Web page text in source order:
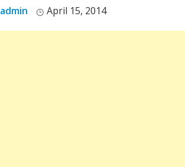
admin April 15, 2014